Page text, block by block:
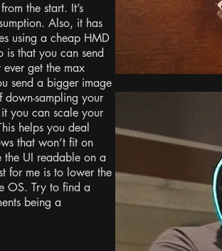
the start. It’s
Also, it has
using a cheap HMD
is that you can send
get the max
send a bigger image
down-sampling your
you can scale your
helps you deal
that won’t fit on
the UI readable on a
for me is to lower the
OS. Try to find a
being a